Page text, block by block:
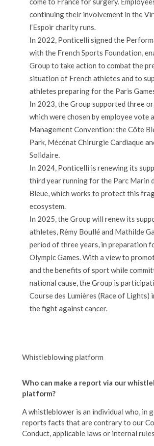
continuing their involvement in the
l’Espoir charity runs.
In 2022, Ponticelli signed the
with the French Sports Foundation,
Group to take action to combat the
situation of French athletes and to
athletes preparing for the Paris
In 2023, the Group supported three
which were chosen by employee vote
Management Convention: the Côte
Park, Mécénat Chirurgie Cardiaque
Solidaire.
In 2024, Ponticelli is renewing its
third year running for the Parc Marin
Bleue, which works to protect this
ecosystem.
In 2025, the Group will renew its
athletes, Rémy Boullé and Mathilde
period of three years, in preparation
Olympic Games. With a view to
and the benefits of sport while
national cause, the Group is
Course des Lumières (Race of Lights)
the fight against cancer.
Whistleblowing platform
Who can make a report via our
platform?
A whistleblower is an individual who, in
reports facts that are contrary to our
Conduct, applicable laws or internal